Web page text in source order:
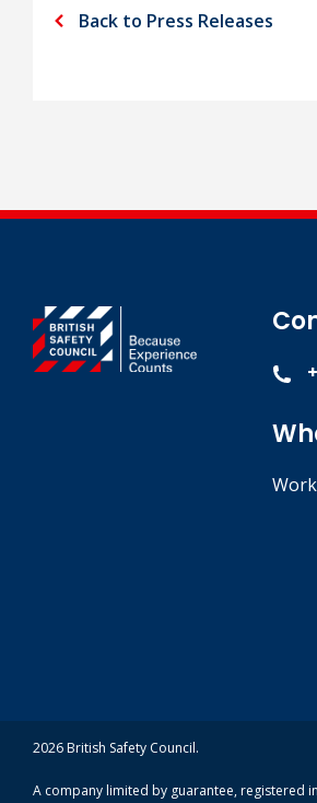
Back to Press Releases
2026 British Safety Council.
A company limited by guarantee, registered